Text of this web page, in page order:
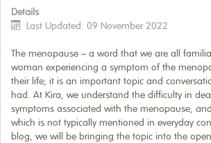
Details
Last Updated: 09 November 2022
The menopause – a word that we are all
woman experiencing a symptom of the
their life; it is an important topic and
had. At Kira, we understand the difficulty in
symptoms associated with the menopause,
which is not typically mentioned in everyday
blog, we will be bringing the topic into the